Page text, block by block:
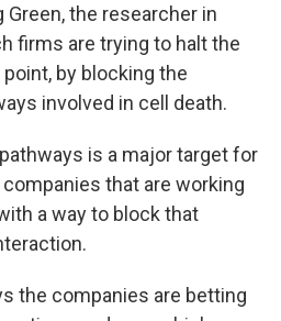
the researcher in
firms are trying to halt the
by blocking the
involved in cell death.
is a major target for
that are working
a way to block that
the companies are betting